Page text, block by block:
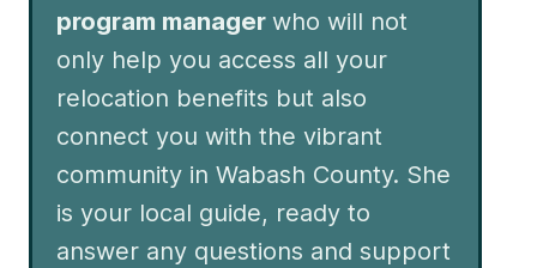
program manager who will not
only help you access all your
relocation benefits but also
connect you with the vibrant
community in Wabash County. She
is your local guide, ready to
answer any questions and support